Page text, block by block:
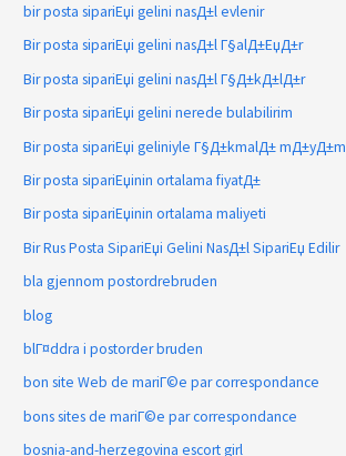
bir posta sipariЕџi gelini nasД±l evlenir
Bir posta sipariЕџi gelini nasД±l Г§alД±ЕџД±r
Bir posta sipariЕџi gelini nasД±l Г§Д±kД±lД±r
Bir posta sipariЕџi gelini nerede bulabilirim
Bir posta sipariЕџi geliniyle Г§Д±kmalД± mД±yД±m
Bir posta sipariЕџinin ortalama fiyatД±
Bir posta sipariЕџinin ortalama maliyeti
Bir Rus Posta SipariЕџi Gelini NasД±l SipariЕџ Edilir
bla gjennom postordrebruden
blog
blГ¤ddra i postorder bruden
bon site Web de mariГ©e par correspondance
bons sites de mariГ©e par correspondance
bosnia-and-herzegovina escort girl